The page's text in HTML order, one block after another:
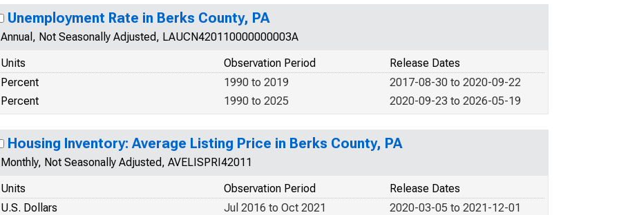
Unemployment Rate in Berks County, PA
Annual, Not Seasonally Adjusted, LAUCN420110000000003A
Units
Release Dates
Observation Period
Percent
2017-08-30 to 2020-09-22
1990 to 2019
Percent
2020-09-23 to 2026-05-19
1990 to 2025
Housing Inventory: Average Listing Price in Berks County, PA
Monthly, Not Seasonally Adjusted, AVELISPRI42011
Units
Release Dates
Observation Period
U.S. Dollars
2020-03-05 to 2021-12-01
Jul 2016 to Oct 2021